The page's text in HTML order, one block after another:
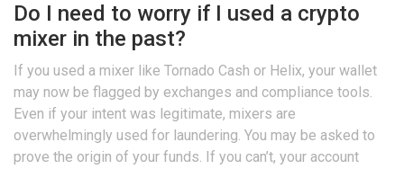
Do I need to worry if I used a crypto
mixer in the past?
If you used a mixer like Tornado Cash or Helix, your wallet
may now be flagged by exchanges and compliance tools.
Even if your intent was legitimate, mixers are
overwhelmingly used for laundering. You may be asked to
prove the origin of your funds. If you can’t, your account